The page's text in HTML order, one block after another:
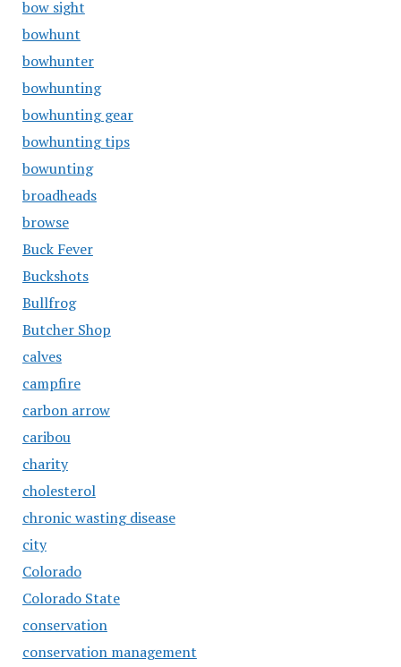
bow sight
bowhunt
bowhunter
bowhunting
bowhunting gear
bowhunting tips
bowunting
broadheads
browse
Buck Fever
Buckshots
Bullfrog
Butcher Shop
calves
campfire
carbon arrow
caribou
charity
cholesterol
chronic wasting disease
city
Colorado
Colorado State
conservation
conservation management